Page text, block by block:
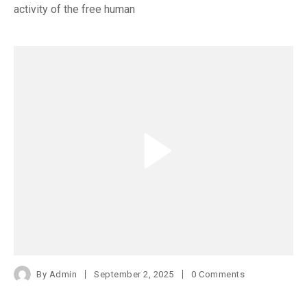
activity of the free human
By Admin September 2, 2025 0 Comments